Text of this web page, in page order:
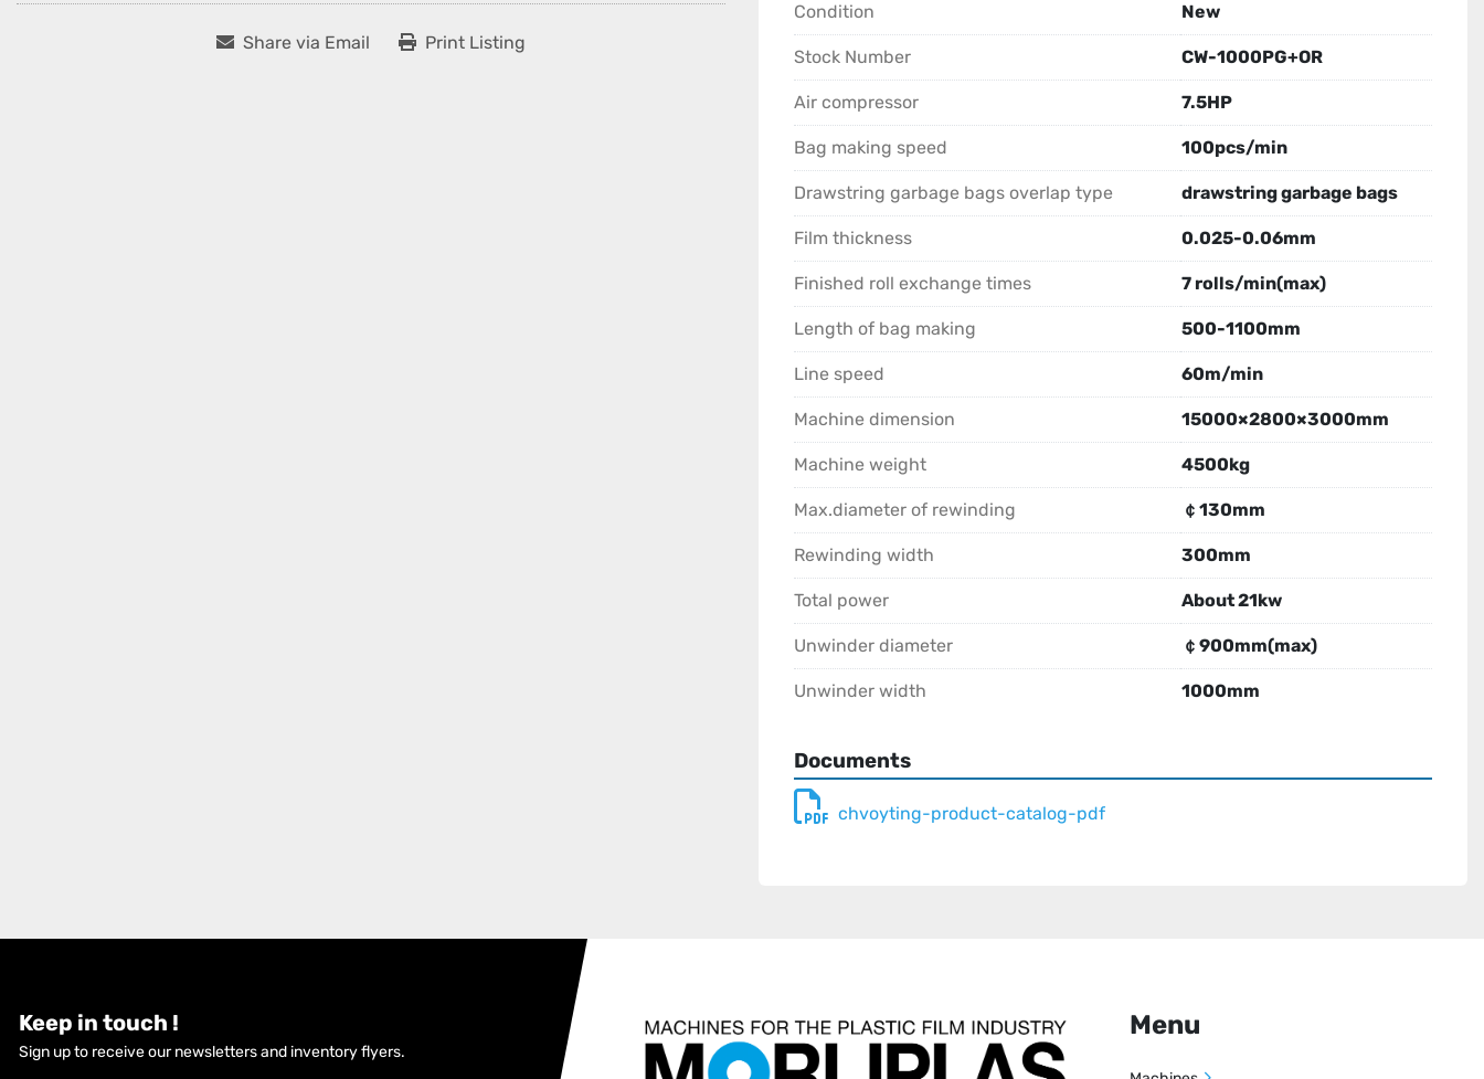
Share via Email Print Listing
Condition New
Stock Number CW-1000PG+OR
Air compressor 7.5HP
Bag making speed 100pcs/min
Drawstring garbage bags overlap type drawstring garbage bags
Film thickness 0.025-0.06mm
Finished roll exchange times 7 rolls/min(max)
Length of bag making 500-1100mm
Line speed 60m/min
Machine dimension 15000×2800×3000mm
Machine weight 4500kg
Max.diameter of rewinding ￠130mm
Rewinding width 300mm
Total power About 21kw
Unwinder diameter ￠900mm(max)
Unwinder width 1000mm
Documents
chvoyting-product-catalog-pdf
Keep in touch !
Sign up to receive our newsletters and inventory flyers.
Menu